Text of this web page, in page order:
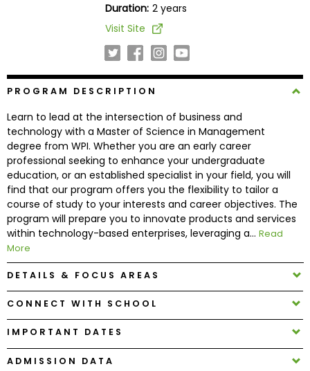
Explore
Programs
Connect
with
Schools
How
Apply
Help
Center
Duration: 2 years
Visit Site
PROGRAM DESCRIPTION
Learn to lead at the intersection of business and
technology with a Master of Science in Management
degree from WPI. Whether you are an early career
professional seeking to enhance your undergraduate
education, or an established specialist in your field, you will
find that our program offers you the flexibility to tailor a
course of study to your interests and career objectives. The
program will prepare you to innovate products and services
within technology-based enterprises, leveraging a... Read
More
DETAILS & FOCUS AREAS
CONNECT WITH SCHOOL
IMPORTANT DATES
ADMISSION DATA